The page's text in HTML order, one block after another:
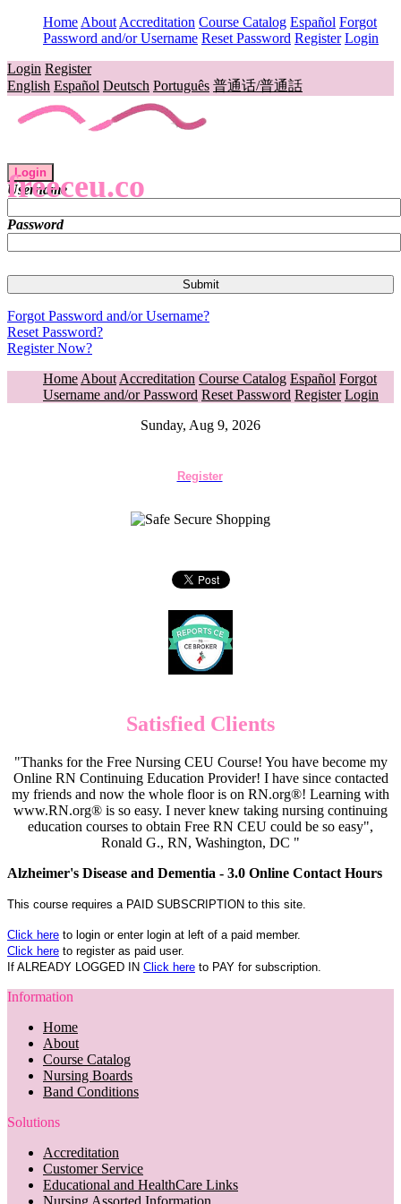
Home About Accreditation Course Catalog Español Forgot
Password and/or Username Reset Password Register Login
Login Register
English Español Deutsch Português 普通话/普通話
freeceu.co
Login
Username
Password
Forgot Password and/or Username?
Reset Password?
Register Now?
Home About Accreditation Course Catalog Español Forgot
Username and/or Password Reset Password Register Login
Sunday, Aug 9, 2026
Register
Satisfied Clients
"Thanks for the Free Nursing CEU Course! You have become my
Online RN Continuing Education Provider! I have since contacted
my friends and now the whole floor is on RN.org®! Learning with
www.RN.org® is so easy. I never knew taking nursing continuing
education courses to obtain Free RN CEU could be so easy",
Ronald G., RN, Washington, DC "
Alzheimer's Disease and Dementia - 3.0 Online Contact Hours
This course requires a PAID SUBSCRIPTION to this site.
Click here to login or enter login at left of a paid member.
Click here to register as paid user.
If ALREADY LOGGED IN Click here to PAY for subscription.
Information
Home
About
Course Catalog
Nursing Boards
Band Conditions
Solutions
Accreditation
Customer Service
Educational and HealthCare Links
Nursing Assorted Information